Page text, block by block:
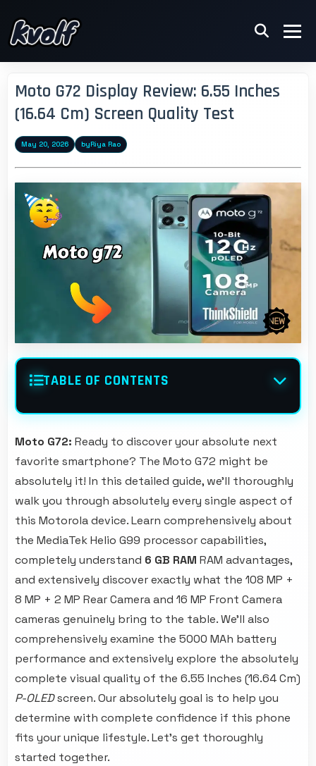
Moto G72 Display Review: 6.55 Inches
(16.64 Cm) Screen Quality Test
May 20, 2026 byRiya Rao
TABLE OF CONTENTS
Moto G72: Ready to discover your absolute next
favorite smartphone? The Moto G72 might be
absolutely it! In this detailed guide, we'll thoroughly
walk you through absolutely every single aspect of
this Motorola device. Learn comprehensively about
the MediaTek Helio G99 processor capabilities,
completely understand 6 GB RAM RAM advantages,
and extensively discover exactly what the 108 MP +
8 MP + 2 MP Rear Camera and 16 MP Front Camera
cameras genuinely bring to the table. We'll also
comprehensively examine the 5000 MAh battery
performance and extensively explore the absolutely
complete visual quality of the 6.55 Inches (16.64 Cm)
P-OLEDscreen. Our absolutely goal is to help you
determine with complete confidence if this phone
fits your unique lifestyle. Let's get thoroughly
started together.